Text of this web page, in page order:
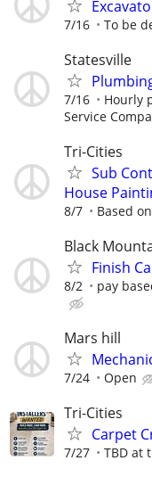
7/16 To be
Statesville
7/16 Hourly
Service
Tri-Cities
Sub
House
8/7 Based
Black
Finish
8/2 pay
Mars hill
7/24 Open
Tri-Cities
Carpet
7/27 TBD at